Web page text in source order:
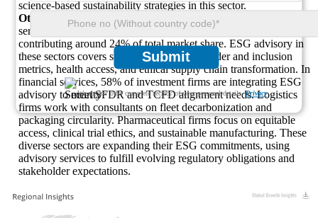
Submit
We ensure/ offer complete secrecy of your personal details.Privacy
science-based sustainability strategies in this sector.
Other Industries:
The “Other” category includes financial
services, logistics, pharmaceuticals, and consumer goods,
contributing around 24% of total market share. ESG advisory in
these sectors covers sustainable finance, gender and inclusion
metrics, health access, and ethical supply chain transformation. In
financial services, 58% of investment firms are integrating ESG
advisory to meet SFDR and TCFD alignment needs. Logistics
firms work with consultants on fleet decarbonization and
packaging circularity. Pharmaceutical firms focus on equitable
access, clinical trial ethics, and sustainable manufacturing. These
diverse sectors are expanding their ESG commitments, using
advisory services to fulfill evolving regulatory obligations and
stakeholder expectations.